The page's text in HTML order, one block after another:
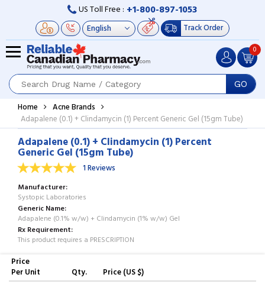
US Toll Free : +1-800-897-1053
Track Order
GO
0
Home
Acne Brands
Adapalene (0.1) + Clindamycin (1) Percent Generic Gel (15gm Tube)
Adapalene (0.1) + Clindamycin (1) Percent
Generic Gel (15gm Tube)
1 Reviews
Manufacturer
Systopic Laboratories
Generic Name
Adapalene (0.1% w/w) + Clindamycin (1% w/w) Gel
Rx Requirement
This product requires a PRESCRIPTION
Price
Per Unit
Qty. Price (US $)